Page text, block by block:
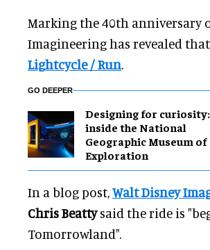
Marking the 40th anniversary
Imagineering has revealed
Lightcycle / Run.
GO DEEPER
​Designing for curiosity:
inside the National
Geographic Museum of
Exploration
In a blog post,Walt Disney
Chris Beattysaid the ride is
Tomorrowland".